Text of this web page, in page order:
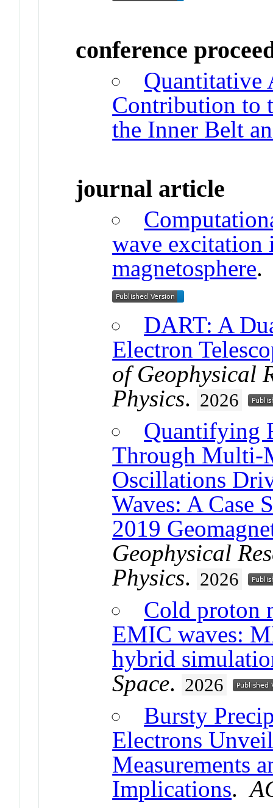
conference
Quantitative
Contribution to
the Inner Belt
journal article
wave excitation
magnetosphere
DART: A
Electron
of Geophysical
Physics. 2026
Quantifying
Through Multi-
Oscillations
Waves: A Case
2019
Geophysical
Physics. 2026
Cold proton
EMIC waves:
hybrid
Space. 2026
Bursty
Electrons
Measurements
Implications.